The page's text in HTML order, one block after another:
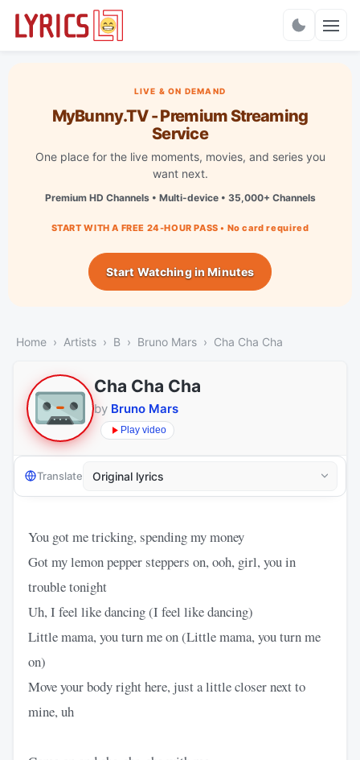
LIVE & ON DEMAND
MyBunny.TV - Premium Streaming
Service
One place for the live moments, movies, and series you
want next.
Premium HD Channels • Multi-device • 35,000+ Channels
START WITH A FREE 24-HOUR PASS • No card required
Start Watching in Minutes
Home Artists B Bruno Mars Cha Cha Cha
Cha Cha Cha
by Bruno Mars
Play video
Translate
You got me tricking, spending my money
Got my lemon pepper steppers on, ooh, girl, you in
trouble tonight
Uh, I feel like dancing (I feel like dancing)
Little mama, you turn me on (Little mama, you turn me
on)
Move your body right here, just a little closer next to
mine, uh